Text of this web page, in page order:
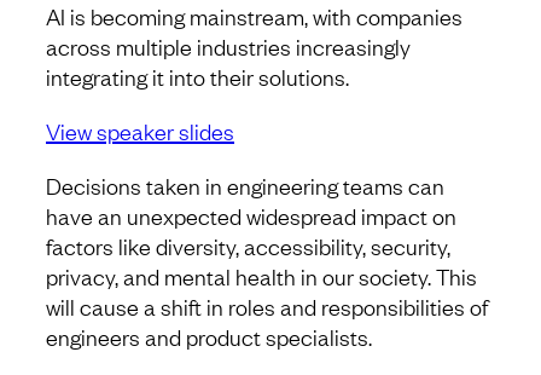
AI is becoming mainstream, with companies
across multiple industries increasingly
integrating it into their solutions.
View speaker slides
Decisions taken in engineering teams can
have an unexpected widespread impact on
factors like diversity, accessibility, security,
privacy, and mental health in our society. This
will cause a shift in roles and responsibilities of
engineers and product specialists.